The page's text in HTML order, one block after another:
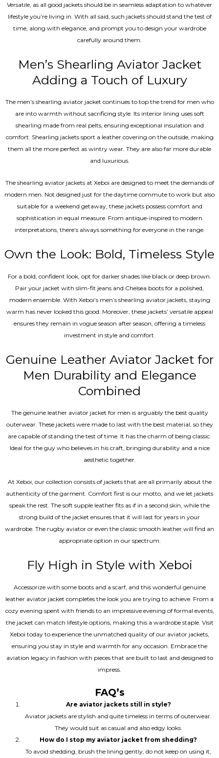
Versatile, as all good jackets should be in seamless adaptation to whatever
lifestyle you’re living in. With all said, such jackets should stand the test of
time, along with elegance, and prompt you to design your wardrobe
carefully around them.
Men’s Shearling Aviator Jacket
Adding a Touch of Luxury
The men’s shearling aviator jacket continues to top the trend for men who
are into warmth without sacrificing style. Its interior lining uses soft
shearling made from real pelts, ensuring exceptional insulation and
comfort. Shearling jackets sport a leather covering on the outside, making
them all the more perfect as wintry wear. They are also far more durable
and luxurious.
The shearling aviator jackets at Xeboi are designed to meet the demands of
modern men. Not designed just for the daytime commute to work but also
suitable for a weekend getaway, these jackets possess comfort and
sophistication in equal measure. From antique-inspired to modern
interpretations, there’s always something for everyone in the range.
Own the Look: Bold, Timeless Style
For a bold, confident look, opt for darker shades like black or deep brown.
Pair your jacket with slim-fit jeans and Chelsea boots for a polished,
modern ensemble. With Xeboi’s men’s shearling aviator jackets, staying
warm has never looked this good. Moreover, these jackets’ versatile appeal
ensures they remain in vogue season after season, offering a timeless
investment in style and comfort.
Genuine Leather Aviator Jacket for
Men Durability and Elegance
Combined
The genuine leather aviator jacket for men is arguably the best quality
outerwear. These jackets were made to last with the best material, so they
are capable of standing the test of time. It has the charm of being classic.
Ideal for the guy who believes in his craft, bringing durability and a nice
aesthetic together.
At Xeboi, our collection consists of jackets that are all primarily about the
authenticity of the garment. Comfort first is our motto, and we let jackets
speak the rest. The soft supple leather fits as if in a second skin, while the
strong build of the jacket ensures that it will last for years in your
wardrobe. The rugby aviator or even the classic smooth leather will find an
appropriate option in our spectrum.
Fly High in Style with Xeboi
Accessorize with some boots and a scarf, and this wonderful genuine
leather aviator jacket completes the look you are trying to achieve. From a
cozy evening spent with friends to an impressive evening of formal events,
the jacket can match lifestyle options, making this a wardrobe staple. Visit
Xeboi today to experience the unmatched quality of our aviator jackets,
ensuring you stay in style and warmth for any occasion. Embrace the
aviation legacy in fashion with pieces that are built to last and designed to
impress.
FAQ’s
Are aviator jackets still in style?
Aviator jackets are stylish and quite timeless in terms of outerwear.
They would suit as casual and also edgy looks.
How do I stop my aviator jacket from shedding?
To avoid shedding, brush the lining gently, do not keep on using it,